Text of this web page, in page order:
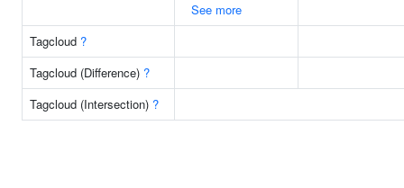
See more
Tagcloud ?
Tagcloud (Difference) ?
Tagcloud (Intersection) ?